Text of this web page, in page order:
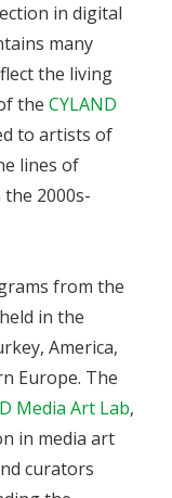
in digital
many
the living
theCYLAND
to artists of
lines of
2000s-
from the
in the
America,
Europe. The
Media Art Lab,
in media art
curators